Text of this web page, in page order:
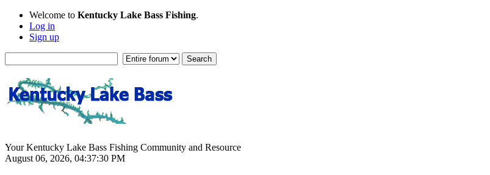
Welcome to Kentucky Lake Bass Fishing.
Log in
Sign up
Your Kentucky Lake Bass Fishing Community and Resource
August 06, 2026, 04:37:30 PM